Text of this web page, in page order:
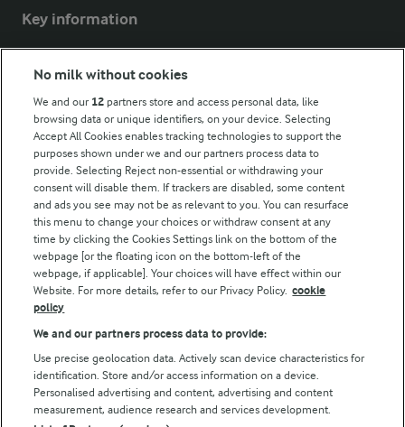
Key information
Modern Slavery Act Transparency Statement
Follow Us
© Arla Foods amba 2026
Privacy Policy
No milk without cookies
We and our 12 partners store and access personal data, like
browsing data or unique identifiers, on your device. Selecting
Accept All Cookies enables tracking technologies to support the
purposes shown under we and our partners process data to
provide. Selecting Reject non-essential or withdrawing your
consent will disable them. If trackers are disabled, some content
and ads you see may not be as relevant to you. You can resurface
this menu to change your choices or withdraw consent at any
time by clicking the Cookies Settings link on the bottom of the
webpage [or the floating icon on the bottom-left of the
webpage, if applicable]. Your choices will have effect within our
Website. For more details, refer to our Privacy Policy. cookie
policy
We and our partners process data to provide:
Use precise geolocation data. Actively scan device characteristics for
identification. Store and/or access information on a device.
Personalised advertising and content, advertising and content
measurement, audience research and services development.